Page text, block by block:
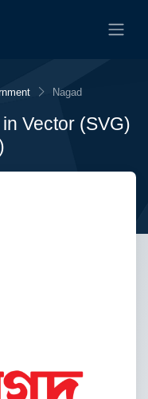
Nagad
Vector (SVG)